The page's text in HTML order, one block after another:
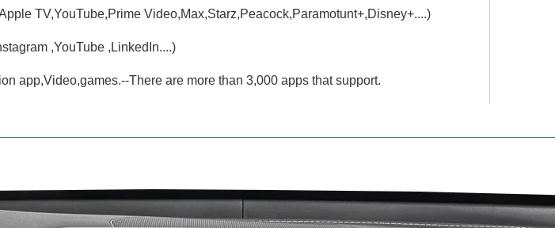
TV,YouTube,Prime Video,Max,Starz,Peacock,Paramotunt+,Disney+....)
,YouTube ,LinkedIn....)
app,Video,games.--There are more than 3,000 apps that support.